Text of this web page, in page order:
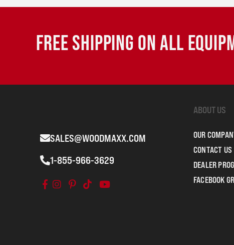
FREE SHIPPING ON ALL
SALES@WOODMAXX.COM
1-855-966-3629
ABOUT US
OUR
CONTACT US
DEALER
FACEBOOK